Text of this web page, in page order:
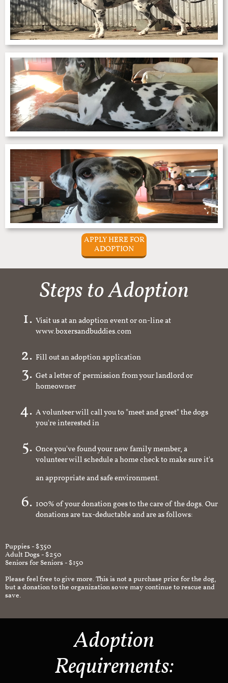
APPLY HERE FOR
ADOPTION
Steps to Adoption
Visit us at an adoption event or on-line at
www.boxersandbuddies.com
Fill out an adoption application
Get a letter of permission from your landlord or
homeowner
A volunteer will call you to "meet and greet" the dogs
you're interested in
Once you've found your new family member, a
volunteer will schedule a home check to make sure it's
an appropriate and safe environment.
100% of your donation goes to the care of the dogs. Our
donations are tax-deductable and are as follows:
Puppies - $350
Adult Dogs - $250
Seniors for Seniors - $150
Please feel free to give more. This is not a purchase price for the dog,
but a donation to the organization so we may continue to rescue and
save.
Adoption
Requirements: